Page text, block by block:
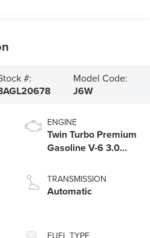
#: Model Code:
J6W
ENGINE
Twin Turbo Premium
Gasoline V-6 3.0
TRANSMISSION
Automatic